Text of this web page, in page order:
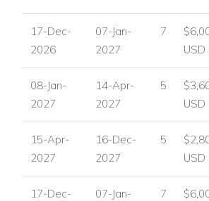
available.
Discover the beauty of Villa Belle Etoile
best of luxury villas in St Martin.
Enquire now with Caribbean Dream Villas
USA/ Canada: +1 347 707 1195
UK / International : +44 1978 368531
17-Dec-
2026
07-Jan-
2027
7
USD
08-Jan-
2027
14-Apr-
2027
5
USD
15-Apr-
2027
16-Dec-
2027
5
USD
17-Dec-
07-Jan-
7